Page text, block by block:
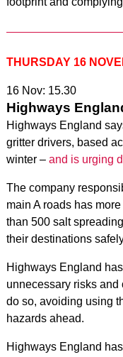
THURSDAY 16
16 Nov: 15.30
Highways
Highways England
gritter drivers, based
winter – and is urging
The company
main A roads has
than 500 salt
their destinations
Highways England
unnecessary risks and
do so, avoiding using
hazards ahead.
Highways England